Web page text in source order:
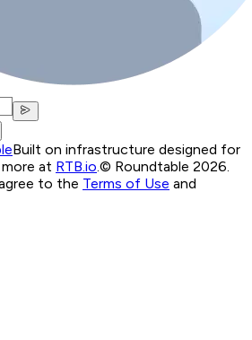
Built on infrastructure designed for
at RTB.io.© Roundtable 2026.
to the Terms of Use and